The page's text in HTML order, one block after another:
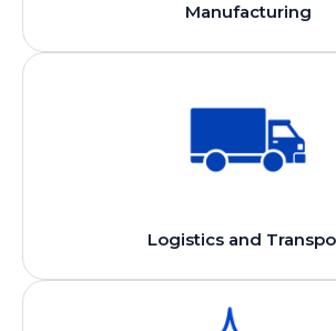
Manufacturing
Logistics and